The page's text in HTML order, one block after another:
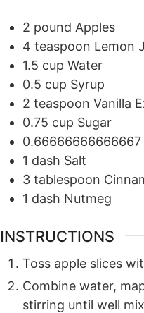
2 pound Apples
4 teaspoon Lemon
1.5 cup Water
0.5 cup Syrup
2 teaspoon Vanilla
0.75 cup Sugar
0.66666666666667
1 dash Salt
3 tablespoon
1 dash Nutmeg
INSTRUCTIONS
Toss apple slices
Combine water,
stirring until well